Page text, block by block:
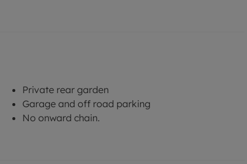
Private rear garden
Garage and off road parking
No onward chain.